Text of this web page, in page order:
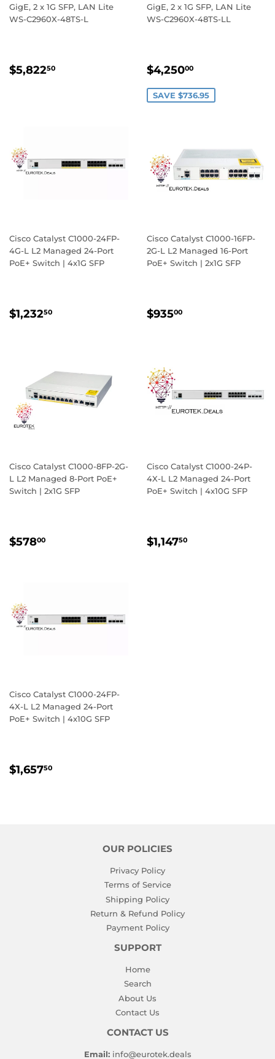
GigE, 2 x 1G SFP, LAN Lite
WS-C2960X-48TS-L
REGULAR
$5,82250
GigE, 2 x 1G SFP, LAN Lite
WS-C2960X-48TS-LL
SALE
$4,25000
SAVE $736.95
Cisco Catalyst C1000-24FP-
4G-L L2 Managed 24-Port
PoE+ Switch | 4x1G SFP
REGULAR
$1,23250
Cisco Catalyst C1000-16FP-
2G-L L2 Managed 16-Port
PoE+ Switch | 2x1G SFP
REGULAR
$93500
Cisco Catalyst C1000-8FP-2G-
L L2 Managed 8-Port PoE+
Switch | 2x1G SFP
REGULAR
$57800
Cisco Catalyst C1000-24P-
4X-L L2 Managed 24-Port
PoE+ Switch | 4x10G SFP
REGULAR
$1,14750
Cisco Catalyst C1000-24FP-
4X-L L2 Managed 24-Port
PoE+ Switch | 4x10G SFP
REGULAR
$1,65750
OUR POLICIES
Privacy Policy
Terms of Service
Shipping Policy
Return & Refund Policy
Payment Policy
SUPPORT
Home
Search
About Us
Contact Us
CONTACT US
Email:info@eurotek.deals